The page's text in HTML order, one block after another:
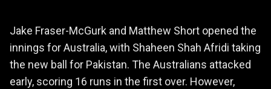
Jake Fraser-McGurk and Matthew Short opened the
innings for Australia, with Shaheen Shah Afridi taking
the new ball for Pakistan. The Australians attacked
early, scoring 16 runs in the first over. However,